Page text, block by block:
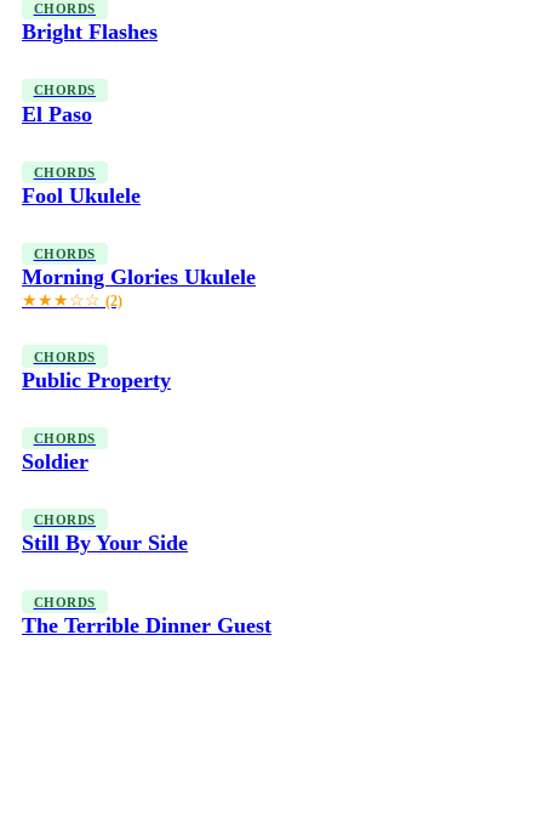
CHORDS
Bright Flashes
CHORDS
El Paso
CHORDS
Fool Ukulele
CHORDS
Morning Glories Ukulele
★★★☆☆ (2)
CHORDS
Public Property
CHORDS
Soldier
CHORDS
Still By Your Side
CHORDS
The Terrible Dinner Guest